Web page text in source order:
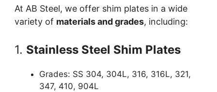
At AB Steel, we offer shim plates in a wide
variety of materials and grades, including:
1. Stainless Steel Shim Plates
Grades: SS 304, 304L, 316, 316L, 321,
347, 410, 904L